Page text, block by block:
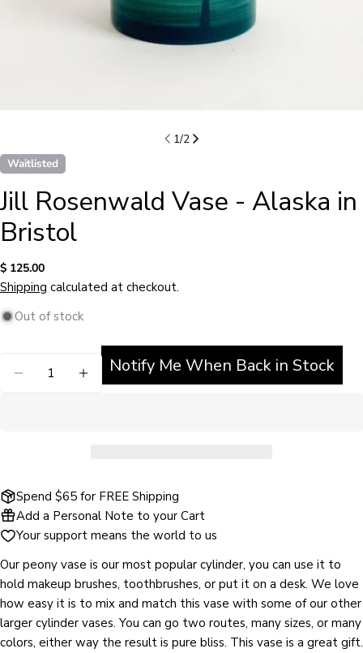
1/2
Waitlisted
Jill Rosenwald Vase - Alaska in
Bristol
Regular
price
$ 125.00
Shipping calculated at checkout.
Out of stock
DECREASE QUANTITY FOR JILL ROSENWALD
INCREASE QUANTITY FOR JILL
Notify Me When Back in Stock
Spend $65 for FREE Shipping
Add a Personal Note to your Cart
Your support means the world to us
Our peony vase is our most popular cylinder, you can use it to
hold makeup brushes, toothbrushes, or put it on a desk. We love
how easy it is to mix and match this vase with some of our other
larger cylinder vases. You can go two routes, many sizes, or many
colors, either way the result is pure bliss. This vase is a great gift.
Share this product
Share
Share
Facebook
Share
on
X
Pin
on
Pinterest
Ask a question
Your
phone
message
The fields marked * are required.